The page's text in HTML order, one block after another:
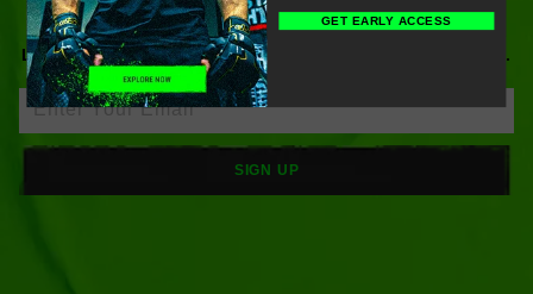
BE FIRST TO KNOW ABOUT OUR NEWEST PRODUCTS,
LIMITED-TIME OFFERS, COMMUNITY EVENTS, AND MORE.
SIGN UP
GET EARLY ACCESS